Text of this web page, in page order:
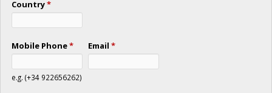
Country*
Mobile Phone*
e.g. (+34 922656262)
Email *